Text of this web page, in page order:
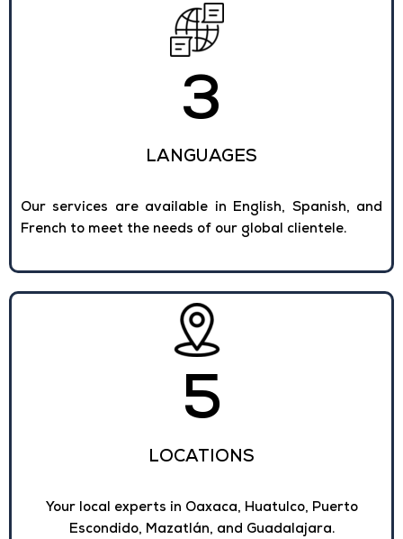
LANGUAGES
3
Our services are available in English, Spanish, and
French to meet the needs of our global clientele.
LOCATIONS
5
Your local experts in Oaxaca, Huatulco, Puerto
Escondido, Mazatlán, and Guadalajara.